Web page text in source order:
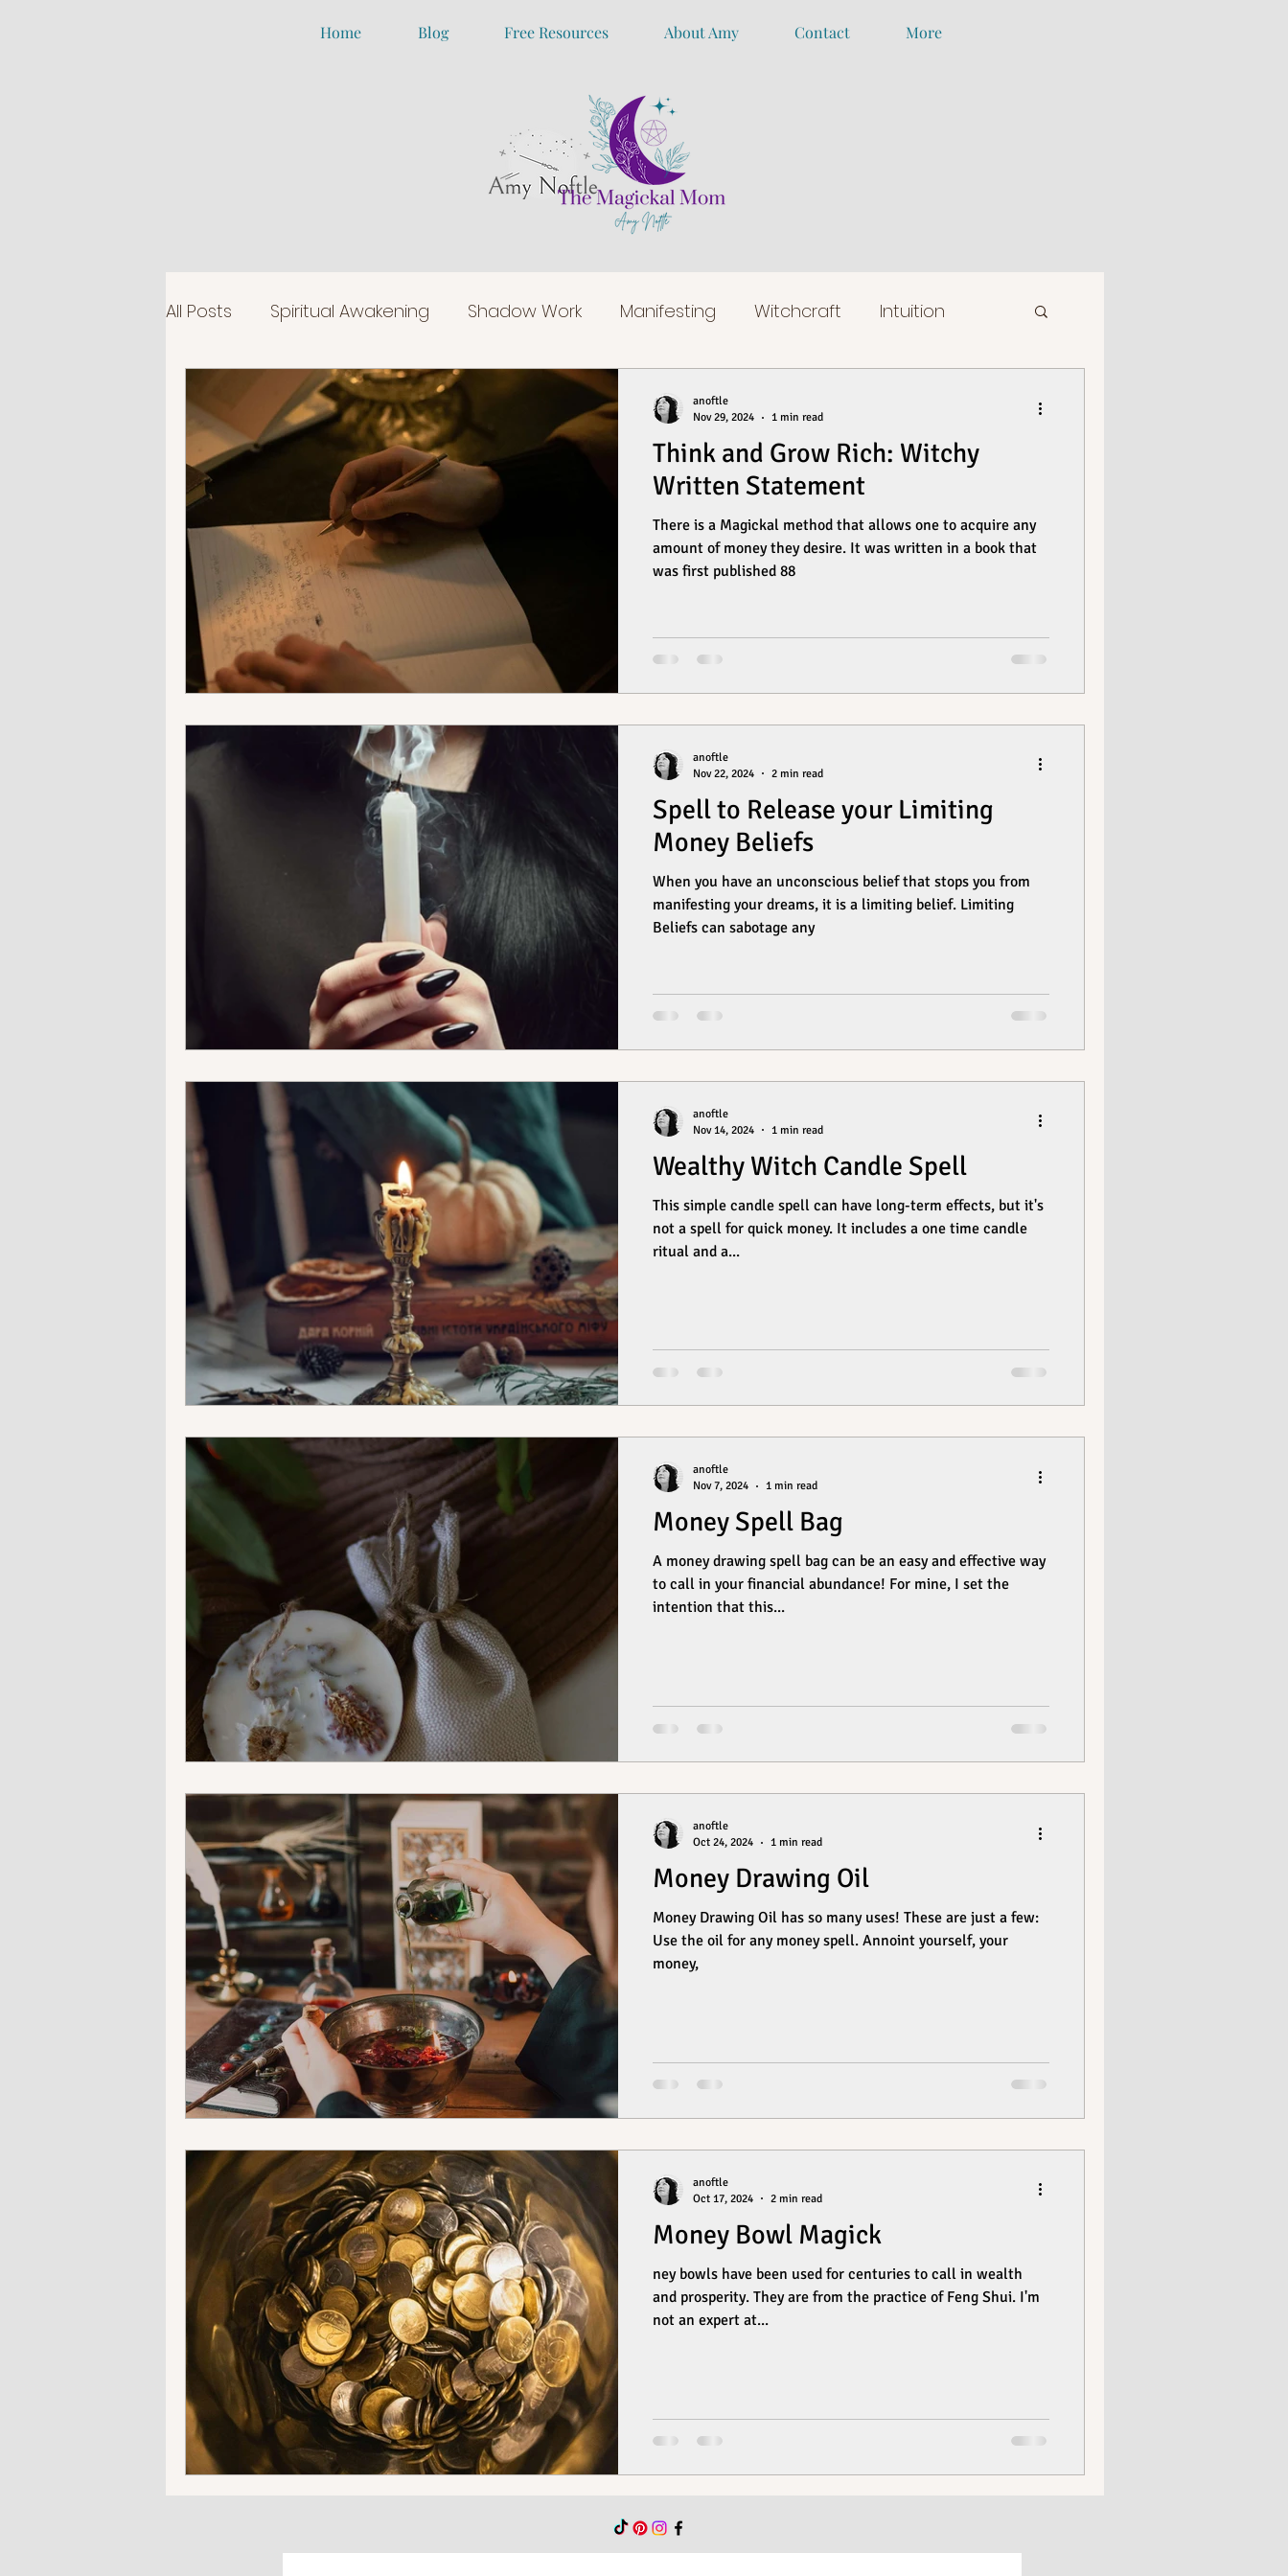
Home Blog Free Resources About Amy Contact More
All Posts Spiritual Awakening Shadow Work Manifesting Witchcraft Intuition
Think and Grow Rich: Witchy
Written Statement
There is a Magickal method that allows one to acquire any
amount of money they desire. It was written in a book that
was first published 88
anoftle
Nov 29, 2024
1 min read
Spell to Release your Limiting
Money Beliefs
When you have an unconscious belief that stops you from
manifesting your dreams, it is a limiting belief. Limiting
Beliefs can sabotage any
anoftle
Nov 22, 2024
2 min read
Wealthy Witch Candle Spell
This simple candle spell can have long-term effects, but it's
not a spell for quick money. It includes a one time candle
ritual and a...
anoftle
Nov 14, 2024
1 min read
Money Spell Bag
A money drawing spell bag can be an easy and effective way
to call in your financial abundance! For mine, I set the
intention that this...
anoftle
Nov 7, 2024
1 min read
Money Drawing Oil
Money Drawing Oil has so many uses! These are just a few:
Use the oil for any money spell. Annoint yourself, your
money,
anoftle
Oct 24, 2024
1 min read
Money Bowl Magick
ney bowls have been used for centuries to call in wealth
and prosperity. They are from the practice of Feng Shui. I'm
not an expert at...
anoftle
Oct 17, 2024
2 min read